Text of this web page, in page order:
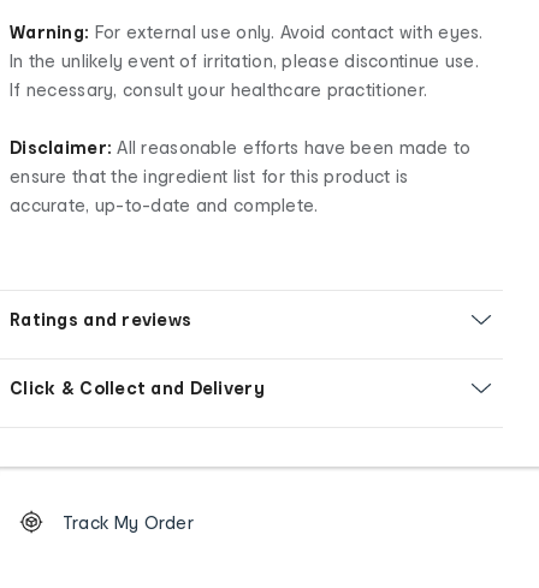
Warning: For external use only. Avoid contact with eyes.
In the unlikely event of irritation, please discontinue use.
If necessary, consult your healthcare practitioner.
Disclaimer: All reasonable efforts have been made to
ensure that the ingredient list for this product is
accurate, up-to-date and complete.
Ratings and reviews
Click & Collect and Delivery
Order
tracking
Track My Order